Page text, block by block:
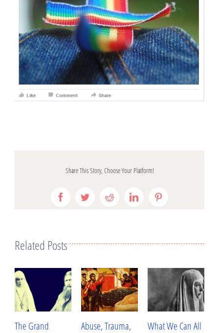
Share This Story, Choose Your Platform!
FacebookTwitterRedditLinkedIn
Related Posts
Abuse, Trauma,
What We Can All
Betrayal, Trauma,